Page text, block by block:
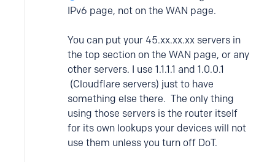
IPv6 page, not on the WAN page.
You can put your 45.xx.xx.xx servers in
the top section on the WAN page, or any
other servers. I use 1.1.1.1 and 1.0.0.1
(Cloudflare servers) just to have
something else there. The only thing
using those servers is the router itself
for its own lookups your devices will not
use them unless you turn off DoT.